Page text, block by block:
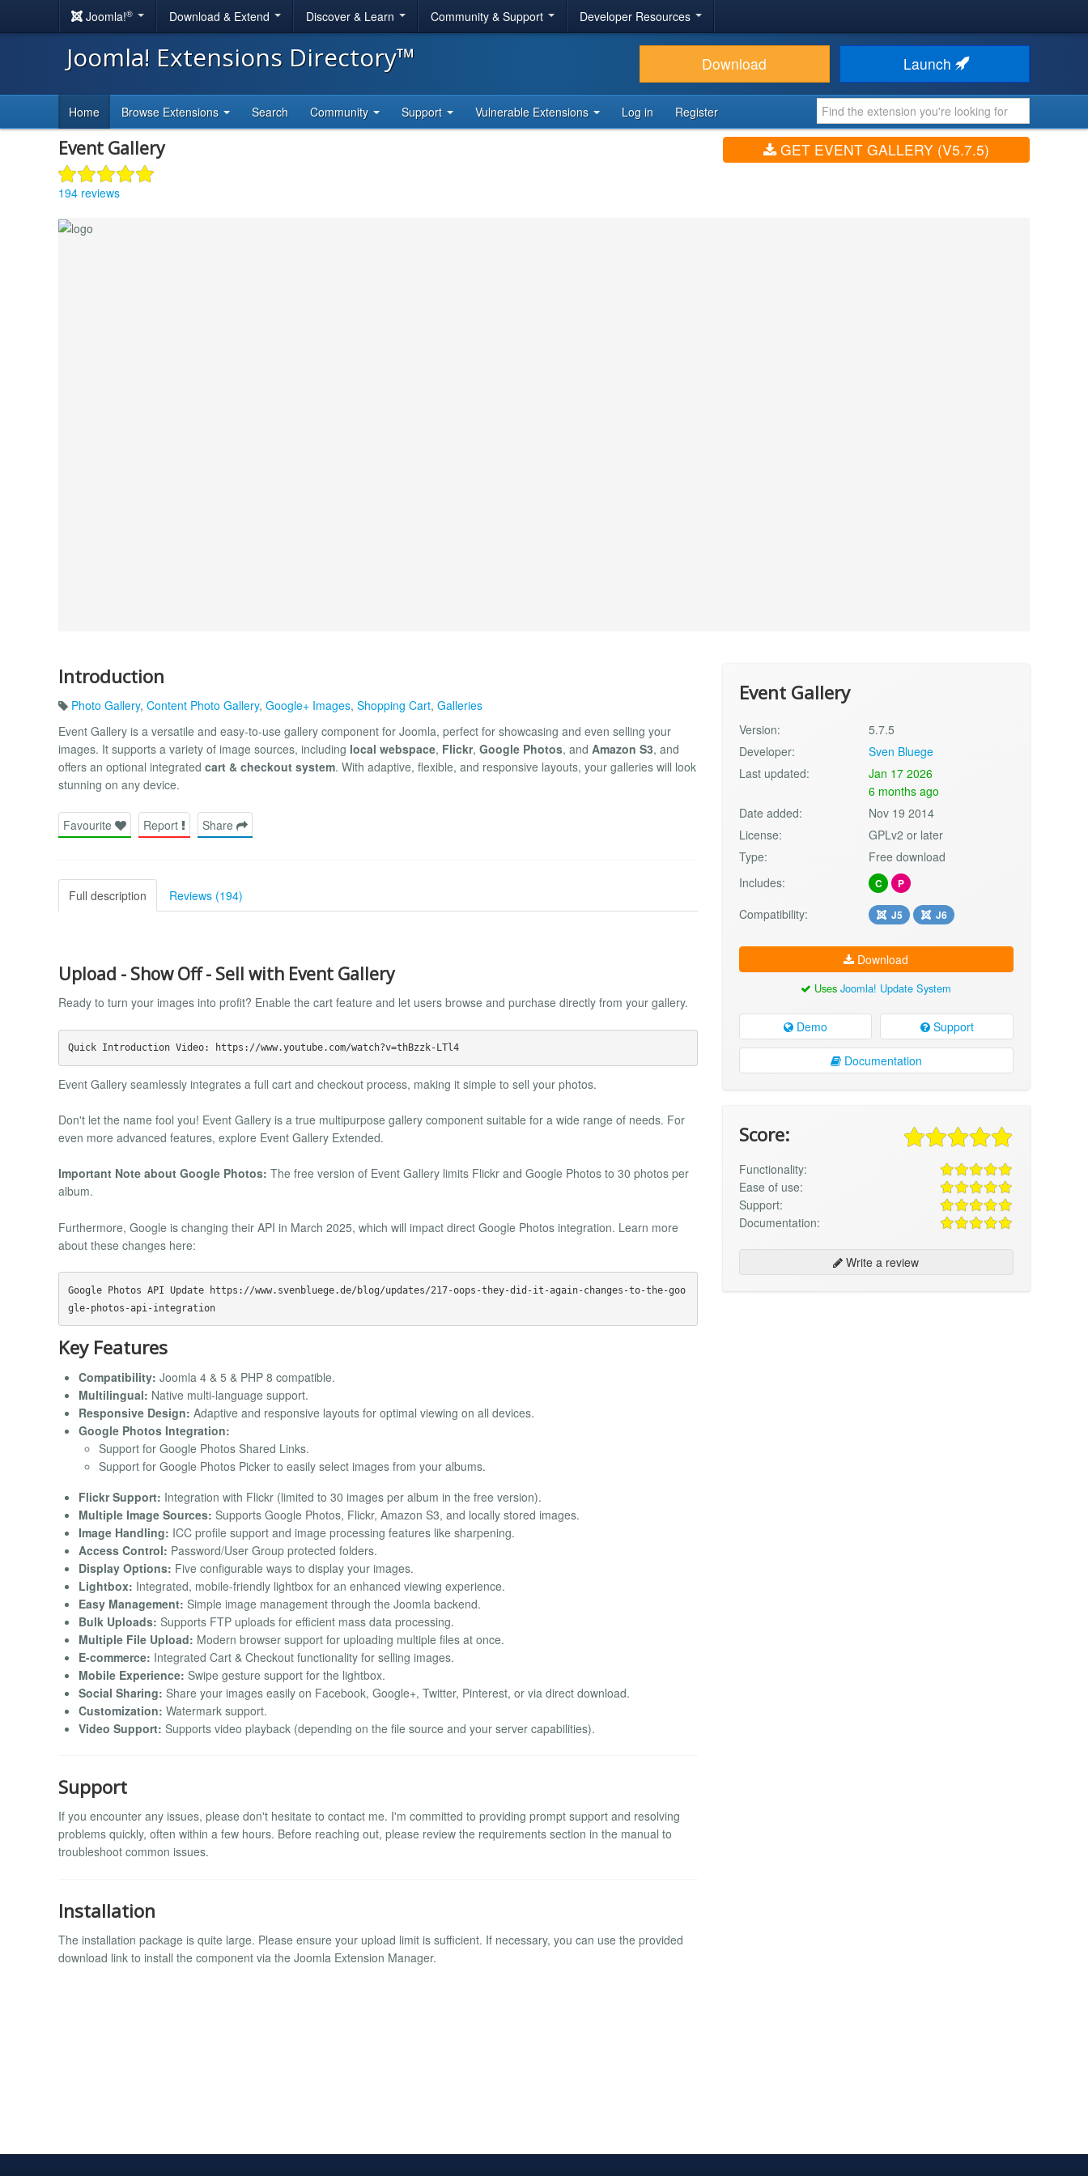
Joomla!® Download & Extend Discover & Learn Community & Support Developer Resources
Joomla! Extensions Directory™ Download Launch
Home Browse Extensions Search Community Support Vulnerable Extensions Log in Register
Event Gallery
194 reviews
GET EVENT GALLERY (V5.7.5)
Introduction
Photo Gallery, Content Photo Gallery, Google+ Images, Shopping Cart, Galleries
Event Gallery is a versatile and easy-to-use gallery component for Joomla, perfect for showcasing and even selling your
images. It supports a variety of image sources, including local webspace, Flickr, Google Photos, and Amazon S3, and
offers an optional integrated cart & checkout system. With adaptive, flexible, and responsive layouts, your galleries will look
stunning on any device.
Favourite Report Share
Full description Reviews (194)
Upload - Show Off - Sell with Event Gallery
Ready to turn your images into profit? Enable the cart feature and let users browse and purchase directly from your gallery.
Quick Introduction Video: https://www.youtube.com/watch?v=thBzzk-LTl4
Event Gallery seamlessly integrates a full cart and checkout process, making it simple to sell your photos.
Don't let the name fool you! Event Gallery is a true multipurpose gallery component suitable for a wide range of needs. For
even more advanced features, explore Event Gallery Extended.
Important Note about Google Photos: The free version of Event Gallery limits Flickr and Google Photos to 30 photos per
album.
Furthermore, Google is changing their API in March 2025, which will impact direct Google Photos integration. Learn more
about these changes here:
Google Photos API Update https://www.svenbluege.de/blog/updates/217-oops-they-did-it-again-changes-to-the-goo
gle-photos-api-integration
Key Features
Compatibility: Joomla 4 & 5 & PHP 8 compatible.
Multilingual: Native multi-language support.
Responsive Design: Adaptive and responsive layouts for optimal viewing on all devices.
Google Photos Integration:
Support for Google Photos Shared Links.
Support for Google Photos Picker to easily select images from your albums.
Flickr Support: Integration with Flickr (limited to 30 images per album in the free version).
Multiple Image Sources: Supports Google Photos, Flickr, Amazon S3, and locally stored images.
Image Handling: ICC profile support and image processing features like sharpening.
Access Control: Password/User Group protected folders.
Display Options: Five configurable ways to display your images.
Lightbox: Integrated, mobile-friendly lightbox for an enhanced viewing experience.
Easy Management: Simple image management through the Joomla backend.
Bulk Uploads: Supports FTP uploads for efficient mass data processing.
Multiple File Upload: Modern browser support for uploading multiple files at once.
E-commerce: Integrated Cart & Checkout functionality for selling images.
Mobile Experience: Swipe gesture support for the lightbox.
Social Sharing: Share your images easily on Facebook, Google+, Twitter, Pinterest, or via direct download.
Customization: Watermark support.
Video Support: Supports video playback (depending on the file source and your server capabilities).
Support
If you encounter any issues, please don't hesitate to contact me. I'm committed to providing prompt support and resolving
problems quickly, often within a few hours. Before reaching out, please review the requirements section in the manual to
troubleshoot common issues.
Installation
The installation package is quite large. Please ensure your upload limit is sufficient. If necessary, you can use the provided
download link to install the component via the Joomla Extension Manager.
Event Gallery
Version:
5.7.5
Developer:
Sven Bluege
Last updated:
Jan 17 2026
6 months ago
Date added:
Nov 19 2014
License:
GPLv2 or later
Type:
Free download
Includes:
C P
Compatibility: J5 J6
Download
UsesJoomla! Update System
Demo Support
Documentation
Score:
Functionality:
Ease of use:
Support:
Documentation:
Write a review